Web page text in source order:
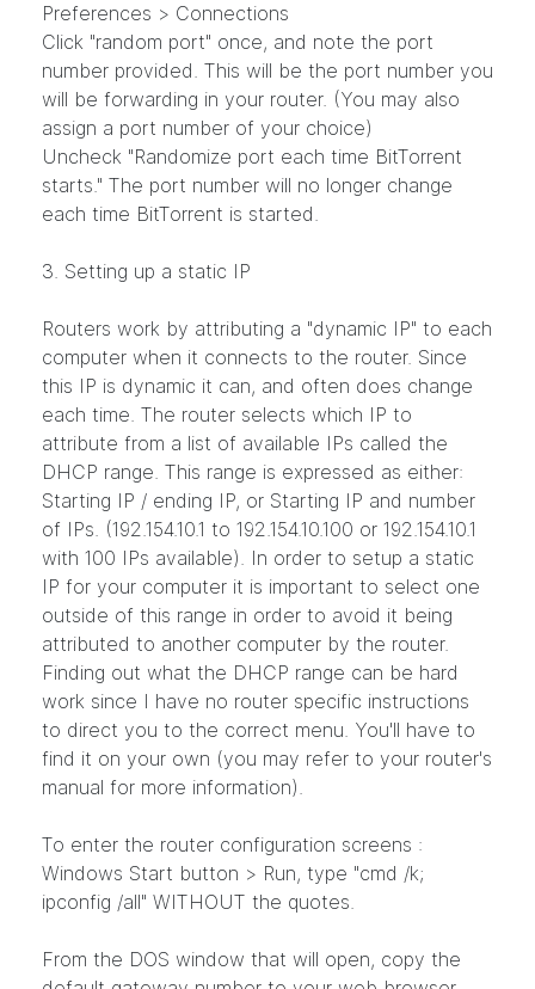
Preferences > Connections
Click "random port" once, and note the port
number provided. This will be the port number you
will be forwarding in your router. (You may also
assign a port number of your choice)
Uncheck "Randomize port each time BitTorrent
starts." The port number will no longer change
each time BitTorrent is started.
3. Setting up a static IP
Routers work by attributing a "dynamic IP" to each
computer when it connects to the router. Since
this IP is dynamic it can, and often does change
each time. The router selects which IP to
attribute from a list of available IPs called the
DHCP range. This range is expressed as either:
Starting IP / ending IP, or Starting IP and number
of IPs. (192.154.10.1 to 192.154.10.100 or 192.154.10.1
with 100 IPs available). In order to setup a static
IP for your computer it is important to select one
outside of this range in order to avoid it being
attributed to another computer by the router.
Finding out what the DHCP range can be hard
work since I have no router specific instructions
to direct you to the correct menu. You'll have to
find it on your own (you may refer to your router's
manual for more information).
To enter the router configuration screens :
Windows Start button > Run, type "cmd /k;
ipconfig /all" WITHOUT the quotes.
From the DOS window that will open, copy the